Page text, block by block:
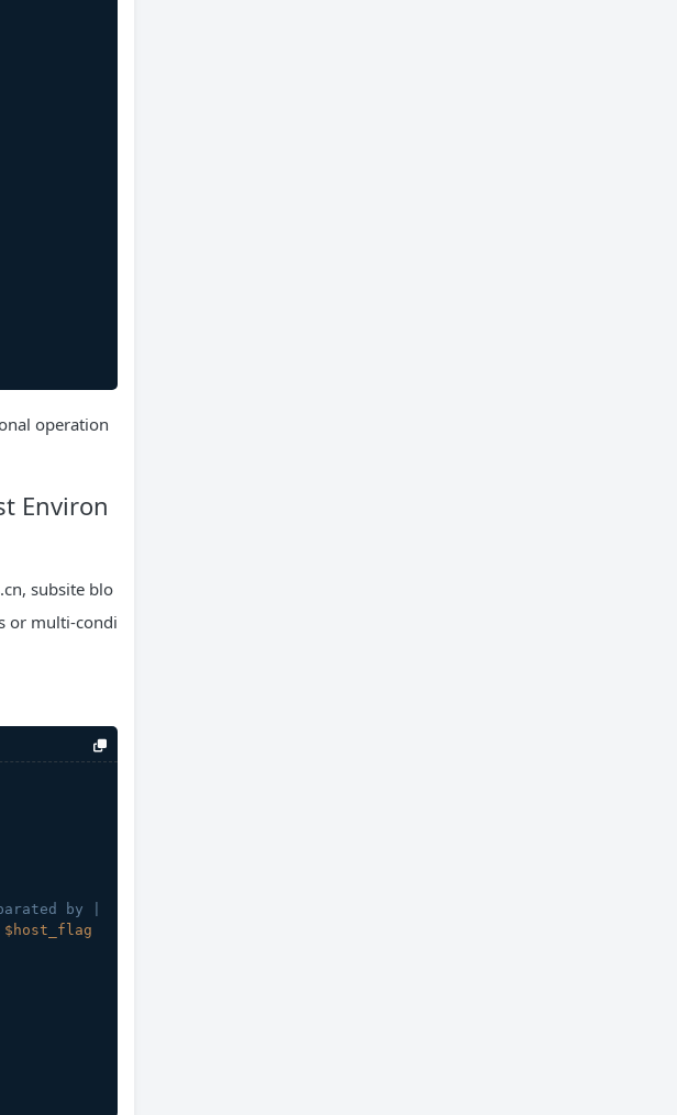
operation
Environ
subsite blo
or multi-condi
by |
$host_flag